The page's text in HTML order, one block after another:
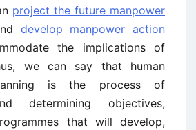
project the future manpower
develop manpower action
the implications of
we can say that human
is the process of
determining objectives,
that will develop,